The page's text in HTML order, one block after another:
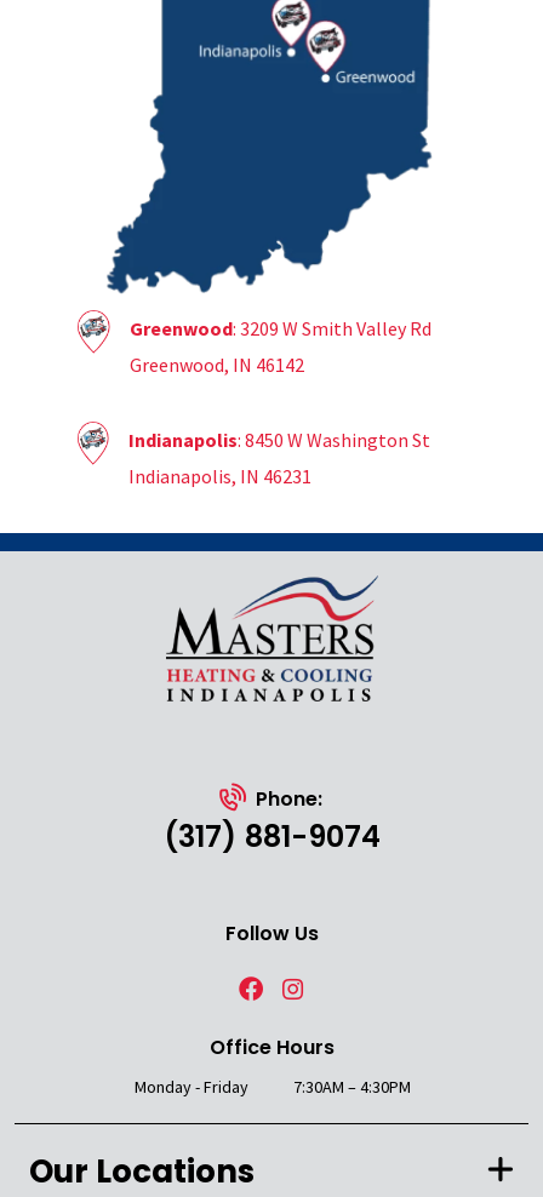
Greenwood: 3209 W Smith Valley Rd
Greenwood, IN 46142
Indianapolis: 8450 W Washington St
Indianapolis, IN 46231
Phone:
(317) 881-9074
Follow Us
Office Hours
Monday - Friday 7:30AM – 4:30PM
Our Locations